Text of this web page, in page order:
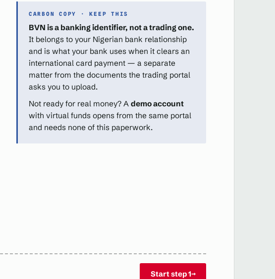
CARBON COPY · KEEP THIS
BVN is a banking identifier, not a trading one.
It belongs to your Nigerian bank relationship
and is what your bank uses when it clears an
international card payment — a separate
matter from the documents the trading portal
asks you to upload.
Not ready for real money? A demo account
with virtual funds opens from the same portal
and needs none of this paperwork.
Start step 1→